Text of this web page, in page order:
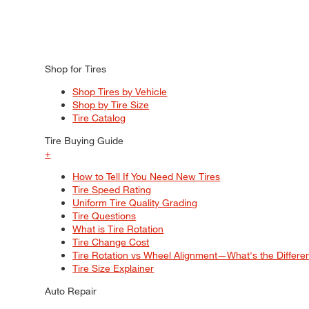
Shop for Tires
Shop Tires by Vehicle
Shop by Tire Size
Tire Catalog
Tire Buying Guide
+
How to Tell If You Need New Tires
Tire Speed Rating
Uniform Tire Quality Grading
Tire Questions
What is Tire Rotation
Tire Change Cost
Tire Rotation vs Wheel Alignment—What's the
Tire Size Explainer
Auto Repair